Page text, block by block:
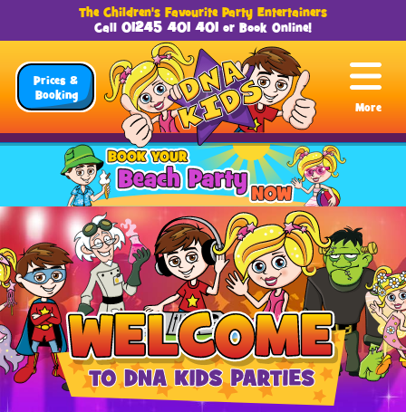
The Children's Favourite Party Entertainers
Call 01245 401 401 or Book Online!
Prices &
Booking
More